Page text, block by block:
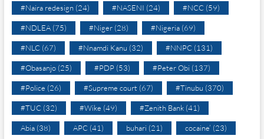
#Naira redesign(24) #NASENI (24) #NCC(59)
#NDLEA(75) #Niger(28) #Nigeria(69)
#NLC(67) #Nnamdi Kanu (32) #NNPC(131)
#Obasanjo(25) #PDP(53) #Peter Obi (137)
#Police (26) #Supreme court (67) #Tinubu (370)
#TUC(32) #Wike (49) #Zenith Bank(41)
Abia(38) APC(41) buhari (21) cocaine’ (23)